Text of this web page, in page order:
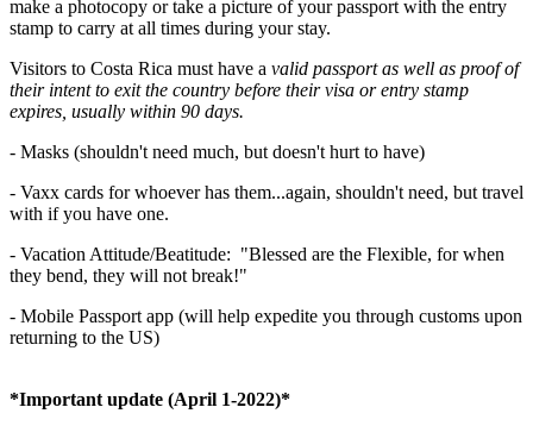
make a photocopy or take a picture of your passport with the entry
stamp to carry at all times during your stay.
Visitors to Costa Rica must have a valid passport as well as proof of
their intent to exit the country before their visa or entry stamp
expires, usually within 90 days.
- Masks (shouldn't need much, but doesn't hurt to have)
- Vaxx cards for whoever has them...again, shouldn't need, but travel
with if you have one.
- Vacation Attitude/Beatitude: "Blessed are the Flexible, for when
they bend, they will not break!"
- Mobile Passport app (will help expedite you through customs upon
returning to the US)
*Important update (April 1-2022)*